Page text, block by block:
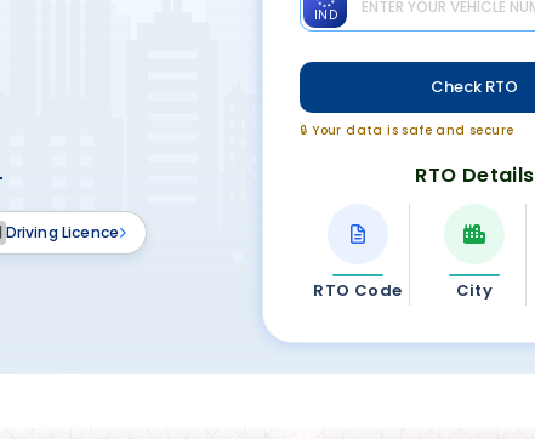
IND
Check RTO
🔒 Your data is safe and secure
RTO Details
RTO Code City
Driving Licence